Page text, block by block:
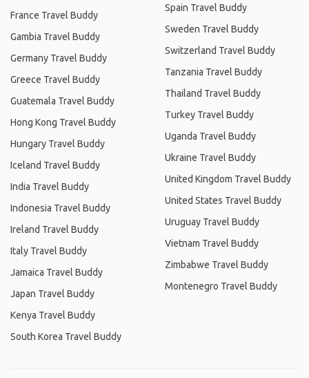
France Travel Buddy
Gambia Travel Buddy
Germany Travel Buddy
Greece Travel Buddy
Guatemala Travel Buddy
Hong Kong Travel Buddy
Hungary Travel Buddy
Iceland Travel Buddy
India Travel Buddy
Indonesia Travel Buddy
Ireland Travel Buddy
Italy Travel Buddy
Jamaica Travel Buddy
Japan Travel Buddy
Kenya Travel Buddy
South Korea Travel Buddy
Spain Travel Buddy
Sweden Travel Buddy
Switzerland Travel Buddy
Tanzania Travel Buddy
Thailand Travel Buddy
Turkey Travel Buddy
Uganda Travel Buddy
Ukraine Travel Buddy
United Kingdom Travel Buddy
United States Travel Buddy
Uruguay Travel Buddy
Vietnam Travel Buddy
Zimbabwe Travel Buddy
Montenegro Travel Buddy